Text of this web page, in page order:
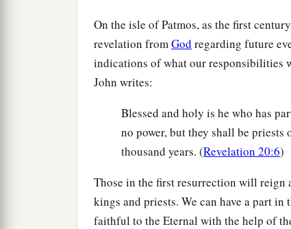
On the isle of Patmos, as the first
revelation fromGod regarding future
indications of what our responsibilities
John writes:
Blessed and holy is he who has
no power, but they shall be
thousand years. (Revelation 20:6)
Those in the first resurrection will
kings and priests. We can have a part
faithful to the Eternal with the help of